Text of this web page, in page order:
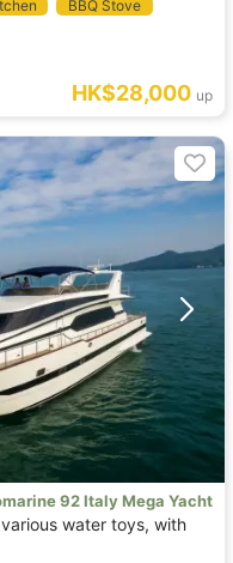
BBQ Stove
HK$28,000 up
92 Italy Mega Yacht
water toys, with